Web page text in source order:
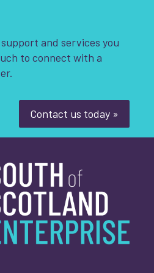
and services you
to connect with a
Contact us today »
*